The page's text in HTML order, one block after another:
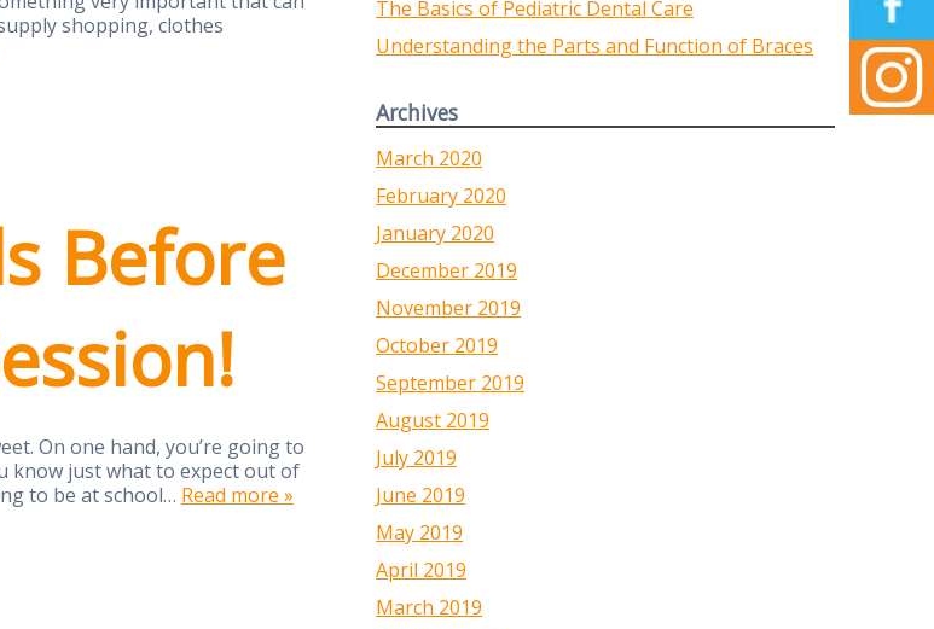
shopping, clothes
Before
On one hand, you’re going to
know just what to expect out of
to be at school… Read more »
The Basics of Pediatric Dental Care
Understanding the Parts and Function of Braces
Archives
March 2020
February 2020
January 2020
December 2019
November 2019
October 2019
September 2019
August 2019
July 2019
June 2019
May 2019
April 2019
March 2019